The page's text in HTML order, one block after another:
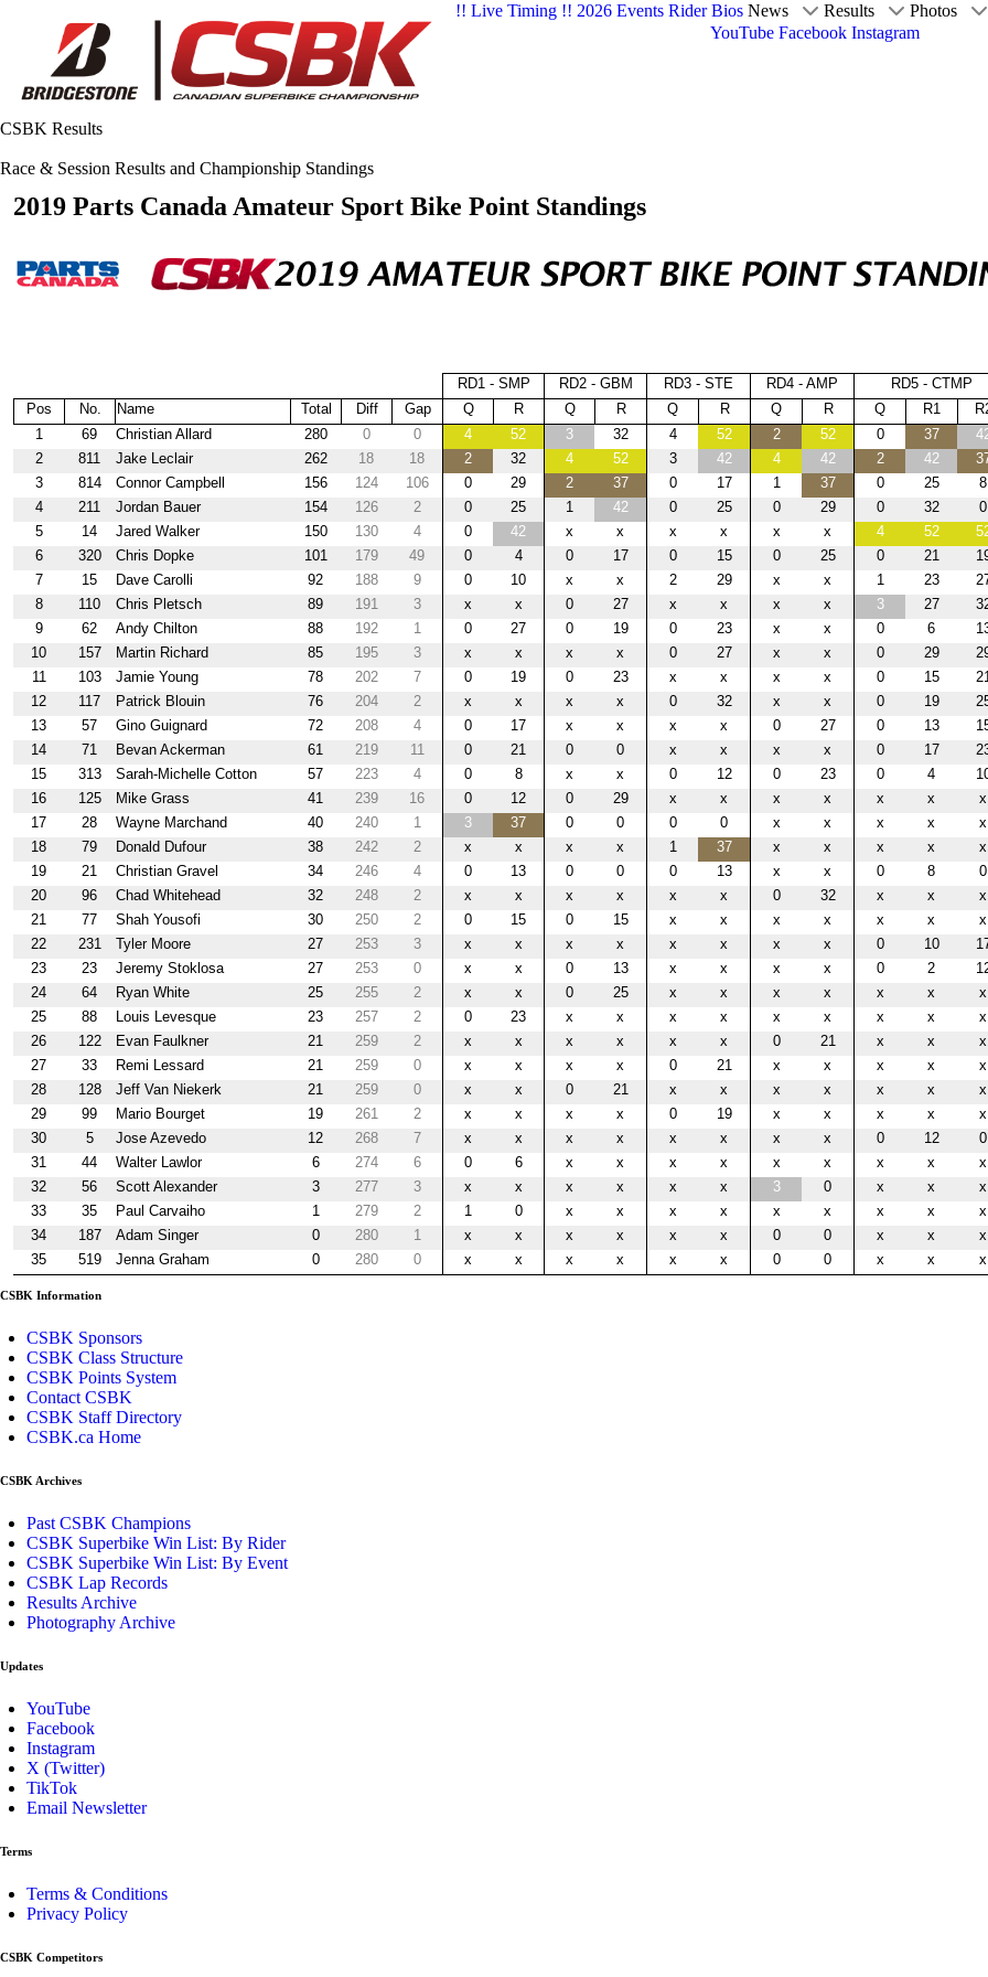
!! Live Timing !! 2026 Events Rider Bios News Results Photos
YouTube Facebook Instagram
CSBK Results
Race & Session Results and Championship Standings
2019 Parts Canada Amateur Sport Bike Point Standings
RD1 - SMP RD2 - GBM RD3 - STE RD4 - AMP
RD5 - CTMP
Pos
No. Name Total Diff Gap Q R Q R Q R Q R Q R1
1
69 Christian Allard 280 0 0 4 52 3 32 4 52 2 52 0 37
2
811 Jake Leclair 262 18 18 2 32 4 52 3 42 4 42 2 42
3
814 Connor Campbell 156 124 106 0 29 2 37 0 17 1 37 0 25
8
4
211 Jordan Bauer 154 126 2 0 25 1 42 0 25 0 29 0 32
0
5
14 Jared Walker 150 130 4 0 42 x x x x x x 4 52
6
320 Chris Dopke 101 179 49 0 4 0 17 0 15 0 25 0 21
7
15 Dave Carolli 92 188 9 0 10 x x 2 29 x x 1 23
8
110 Chris Pletsch 89 191 3 x x 0 27 x x x x 3 27
9
62 Andy Chilton 88 192 1 0 27 0 19 0 23 x x 0 6
10
157 Martin Richard 85 195 3 x x x x 0 27 x x 0 29
11
103 Jamie Young 78 202 7 0 19 0 23 x x x x 0 15
12
117 Patrick Blouin 76 204 2 x x x x 0 32 x x 0 19
13
57 Gino Guignard 72 208 4 0 17 x x x x 0 27 0 13
14
71 Bevan Ackerman 61 219 11 0 21 0 0 x x x x 0 17
15
313 Sarah-Michelle Cotton 57 223 4 0 8 x x 0 12 0 23 0 4
16
125 Mike Grass 41 239 16 0 12 0 29 x x x x x x
x
17
28 Wayne Marchand 40 240 1 3 37 0 0 0 0 x x x x
x
18
79 Donald Dufour 38 242 2 x x x x 1 37 x x x x
x
19
21 Christian Gravel 34 246 4 0 13 0 0 0 13 x x 0 8
0
20
96 Chad Whitehead 32 248 2 x x x x x x 0 32 x x
x
21
77 Shah Yousofi 30 250 2 0 15 0 15 x x x x x x
x
22
231 Tyler Moore 27 253 3 x x x x x x x x 0 10
23
23 Jeremy Stoklosa 27 253 0 x x 0 13 x x x x 0 2
24
64 Ryan White 25 255 2 x x 0 25 x x x x x x
x
25
88 Louis Levesque 23 257 2 0 23 x x x x x x x x
x
26
122 Evan Faulkner 21 259 2 x x x x x x 0 21 x x
x
27
33 Remi Lessard 21 259 0 x x x x 0 21 x x x x
x
28
128 Jeff Van Niekerk 21 259 0 x x 0 21 x x x x x x
x
29
99 Mario Bourget 19 261 2 x x x x 0 19 x x x x
x
30
5 Jose Azevedo 12 268 7 x x x x x x x x 0 12
0
31
44 Walter Lawlor 6 274 6 0 6 x x x x x x x x
x
32
56 Scott Alexander 3 277 3 x x x x x x 3 0 x x
x
33
35 Paul Carvaiho 1 279 2 1 0 x x x x x x x x
x
34
187 Adam Singer 0 280 1 x x x x x x 0 0 x x
x
35
519 Jenna Graham 0 280 0 x x x x x x 0 0 x x x
CSBK Information
CSBK Sponsors
CSBK Class Structure
CSBK Points System
Contact CSBK
CSBK Staff Directory
CSBK.ca Home
CSBK Archives
Past CSBK Champions
CSBK Superbike Win List: By Rider
CSBK Superbike Win List: By Event
CSBK Lap Records
Results Archive
Photography Archive
Updates
YouTube
Facebook
Instagram
X (Twitter)
TikTok
Email Newsletter
Terms
Terms & Conditions
Privacy Policy
CSBK Competitors